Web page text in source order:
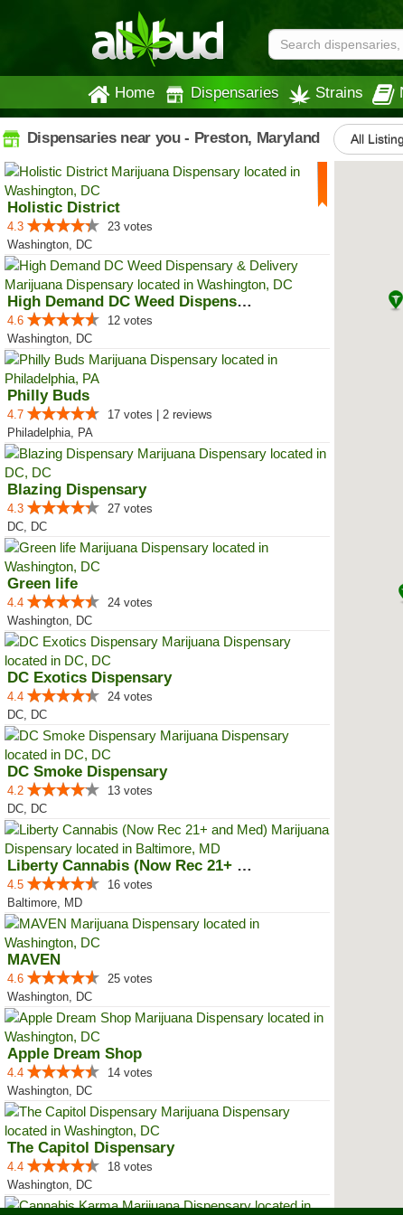
Home Dispensaries Strains
Dispensaries near you - Preston, Maryland All
Holistic District
4.3
23 votes
Washington, DC
High Demand DC Weed Dispensary &...
4.6
12 votes
Washington, DC
Philly Buds
4.7
17 votes | 2 reviews
Philadelphia, PA
Blazing Dispensary
4.3
27 votes
DC, DC
Green life
4.4
24 votes
Washington, DC
DC Exotics Dispensary
4.4
24 votes
DC, DC
DC Smoke Dispensary
4.2
13 votes
DC, DC
Liberty Cannabis (Now Rec 21+ an...
4.5
16 votes
Baltimore, MD
MAVEN
4.6
25 votes
Washington, DC
Apple Dream Shop
4.4
14 votes
Washington, DC
The Capitol Dispensary
4.4
18 votes
Washington, DC